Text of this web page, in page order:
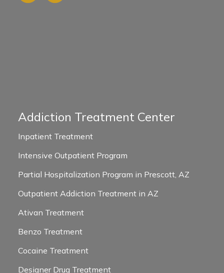
Addiction Treatment Center
Inpatient Treatment
Intensive Outpatient Program
Partial Hospitalization Program in Prescott, AZ
Outpatient Addiction Treatment in AZ
Ativan Treatment
Benzo Treatment
Cocaine Treatment
Designer Drug Treatment